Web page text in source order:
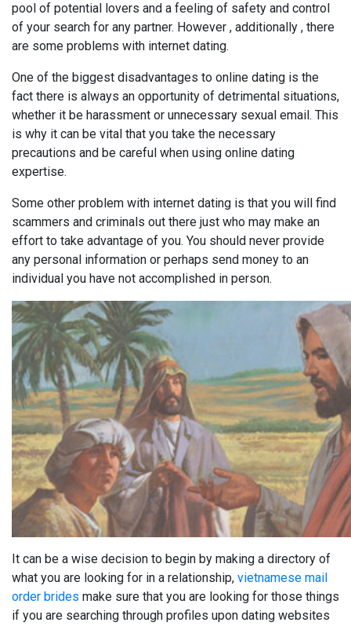
pool of potential lovers and a feeling of safety and control
of your search for any partner. However , additionally , there
are some problems with internet dating.
One of the biggest disadvantages to online dating is the
fact there is always an opportunity of detrimental situations,
whether it be harassment or unnecessary sexual email. This
is why it can be vital that you take the necessary
precautions and be careful when using online dating
expertise.
Some other problem with internet dating is that you will find
scammers and criminals out there just who may make an
effort to take advantage of you. You should never provide
any personal information or perhaps send money to an
individual you have not accomplished in person.
It can be a wise decision to begin by making a directory of
what you are looking for in a relationship, vietnamese mail
order brides make sure that you are looking for those things
if you are searching through profiles upon dating websites